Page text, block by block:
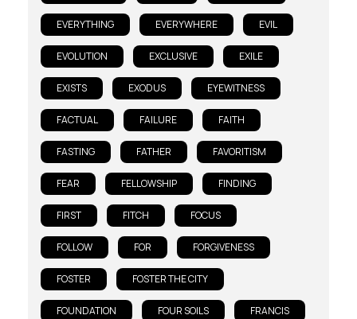
EVERYTHING EVERYWHERE EVIL
EVOLUTION EXCLUSIVE EXILE
EXISTS EXODUS EYEWITNESS
FACTUAL FAILURE FAITH
FASTING FATHER FAVORITISM
FEAR FELLOWSHIP FINDING
FIRST FITCH FOCUS
FOLLOW FOR FORGIVENESS
FOSTER FOSTER THE CITY
FOUNDATION FOUR SOILS FRANCIS